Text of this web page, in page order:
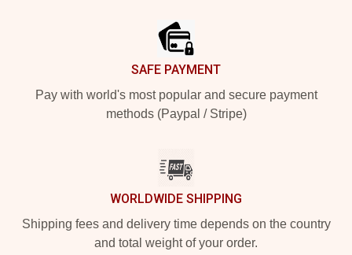
SAFE PAYMENT
Pay with world's most popular and secure payment
methods (Paypal / Stripe)
WORLDWIDE SHIPPING
Shipping fees and delivery time depends on the country
and total weight of your order.